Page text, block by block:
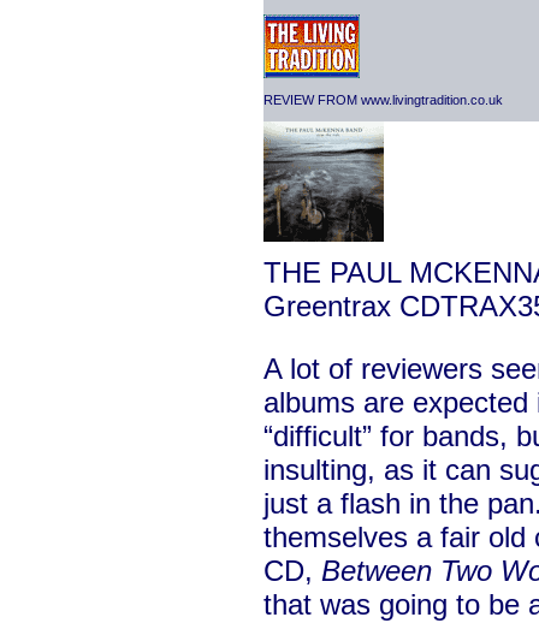
REVIEW FROM www.livingtradition.co.uk
THE PAUL
Greentrax
A lot of reviewers
albums are
“difficult” for bands,
insulting, as it can
just a flash in the
themselves a fair old
CD, Between Two
that was going to be